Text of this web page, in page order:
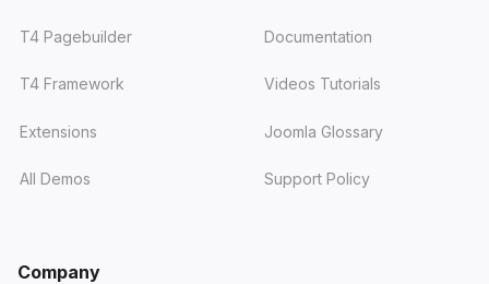
T4 Pagebuilder
T4 Framework
Extensions
All Demos
Documentation
Videos Tutorials
Joomla Glossary
Support Policy
Company